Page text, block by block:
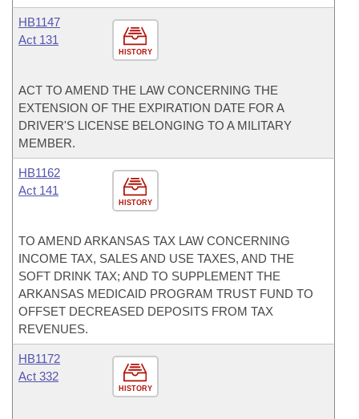
HISTORY
HB1147
Act 131
ACT TO AMEND THE LAW CONCERNING THE
EXTENSION OF THE EXPIRATION DATE FOR A
DRIVER'S LICENSE BELONGING TO A MILITARY
MEMBER.
HISTORY
HB1162
Act 141
TO AMEND ARKANSAS TAX LAW CONCERNING
INCOME TAX, SALES AND USE TAXES, AND THE
SOFT DRINK TAX; AND TO SUPPLEMENT THE
ARKANSAS MEDICAID PROGRAM TRUST FUND TO
OFFSET DECREASED DEPOSITS FROM TAX
REVENUES.
HISTORY
HB1172
Act 332